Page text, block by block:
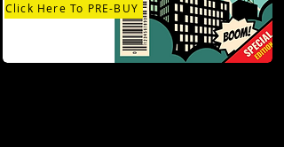
Click Here To PRE-BUY